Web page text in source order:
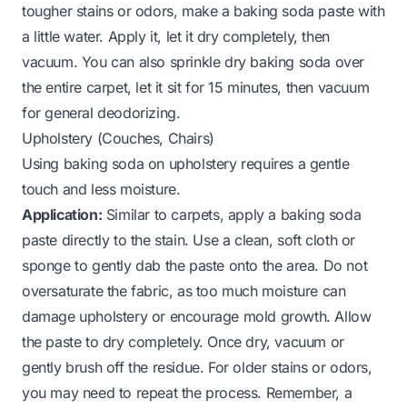
tougher stains or odors, make a baking soda paste with
a little water. Apply it, let it dry completely, then
vacuum. You can also sprinkle dry baking soda over
the entire carpet, let it sit for 15 minutes, then vacuum
for general deodorizing.
Upholstery (Couches, Chairs)
Using baking soda on upholstery requires a gentle
touch and less moisture.
Application: Similar to carpets, apply a baking soda
paste directly to the stain. Use a clean, soft cloth or
sponge to gently dab the paste onto the area. Do not
oversaturate the fabric, as too much moisture can
damage upholstery or encourage mold growth. Allow
the paste to dry completely. Once dry, vacuum or
gently brush off the residue. For older stains or odors,
you may need to repeat the process. Remember, a